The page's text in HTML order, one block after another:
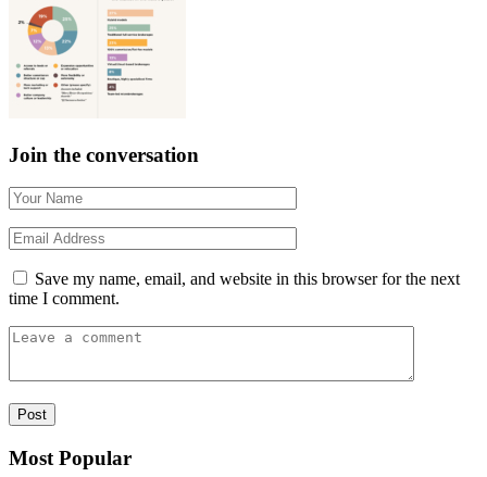
Join the conversation
Save my name, email, and website in this browser for the next
time I comment.
Most Popular